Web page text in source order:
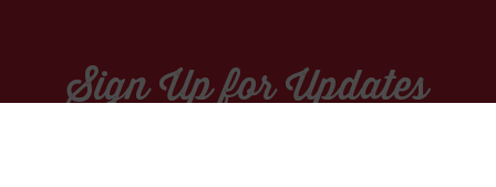
Sign Up for Updates